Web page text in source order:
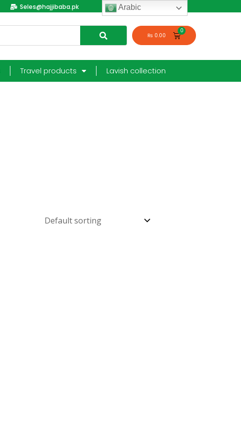
Seles@hajjibaba.pk login
₨ 0.00
Travel products Lavish collection
Arabic